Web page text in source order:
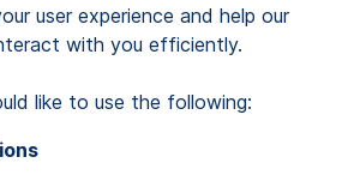
user experience and help our
with you efficiently.
like to use the following: